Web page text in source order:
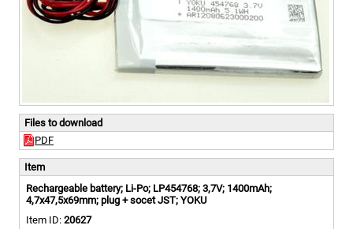
Files to download
PDF
Item
Rechargeable battery; Li-Po; LP454768; 3,7V; 1400mAh;
4,7x47,5x69mm; plug + socet JST; YOKU
Item ID: 20627